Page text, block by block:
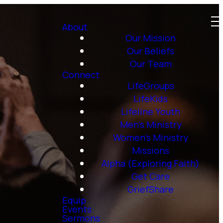
About
Our Mission
Our Beliefs
Our Team
Connect
LifeGroups
LifeKids
Lifeline Youth
Men's Ministry
Women's Ministry
Missions
Alpha (Exploring Faith)
Get Care
GriefShare
Equip
Events
Sermons